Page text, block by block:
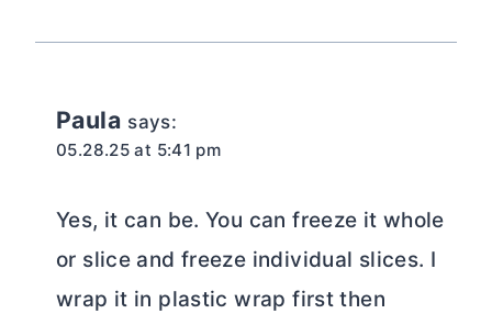
Paula says:
05.28.25 at 5:41 pm
Yes, it can be. You can freeze it whole
or slice and freeze individual slices. I
wrap it in plastic wrap first then